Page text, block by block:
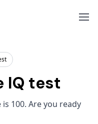
IQ test
100. Are you ready